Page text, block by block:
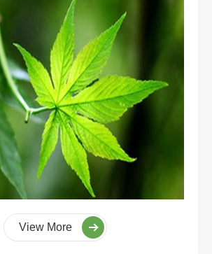
View More